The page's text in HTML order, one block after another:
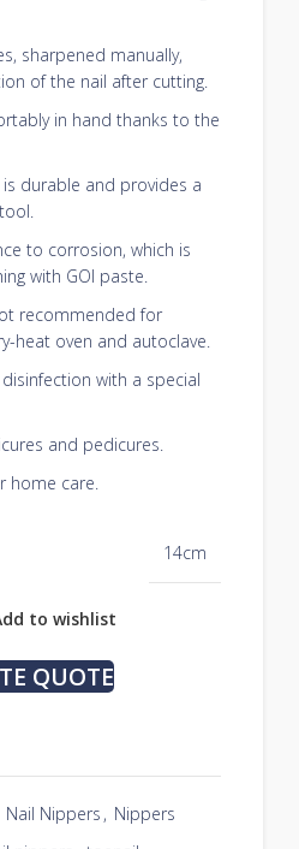
sharpened manually,
of the nail after cutting.
in hand thanks to the
durable and provides a
to corrosion, which is
with GOI paste.
recommended for
heat oven and autoclave.
with a special
and pedicures.
home care.
14cm
to wishlist
QUOTE
Nail Nippers , Nippers